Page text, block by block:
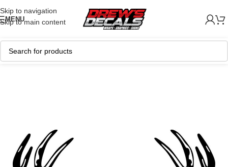
Skip to navigation
Skip to main content
MENU